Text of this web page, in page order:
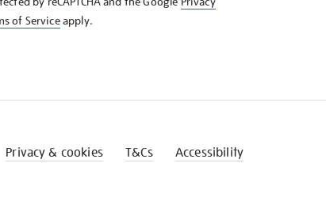
of Serviceapply.
Privacy & cookies T&Cs Accessibility